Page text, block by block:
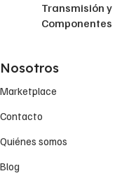
Transmisión y
Componentes
Nosotros
Marketplace
Contacto
Quiénes somos
Blog